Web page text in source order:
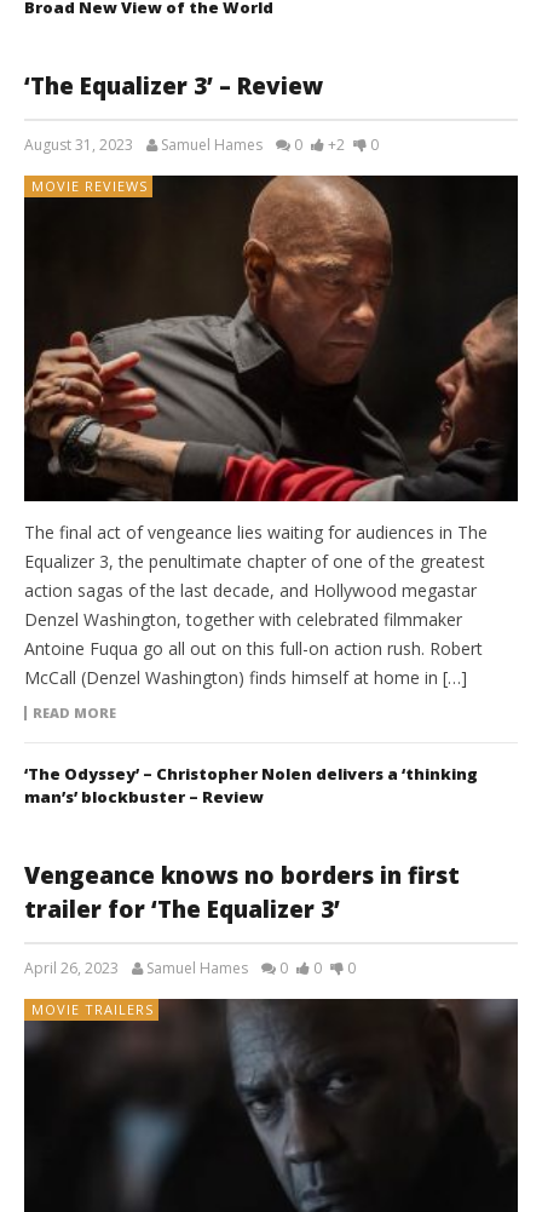
Broad New View of the World
‘The Equalizer 3’ – Review
August 31, 2023 Samuel Hames 0 +2 0
MOVIE REVIEWS
The final act of vengeance lies waiting for audiences in The
Equalizer 3, the penultimate chapter of one of the greatest
action sagas of the last decade, and Hollywood megastar
Denzel Washington, together with celebrated filmmaker
Antoine Fuqua go all out on this full-on action rush. Robert
McCall (Denzel Washington) finds himself at home in […]
READ MORE
‘The Odyssey’ – Christopher Nolen delivers a ‘thinking
man’s’ blockbuster – Review
Vengeance knows no borders in first
trailer for ‘The Equalizer 3’
April 26, 2023 Samuel Hames 0 0 0
MOVIE TRAILERS